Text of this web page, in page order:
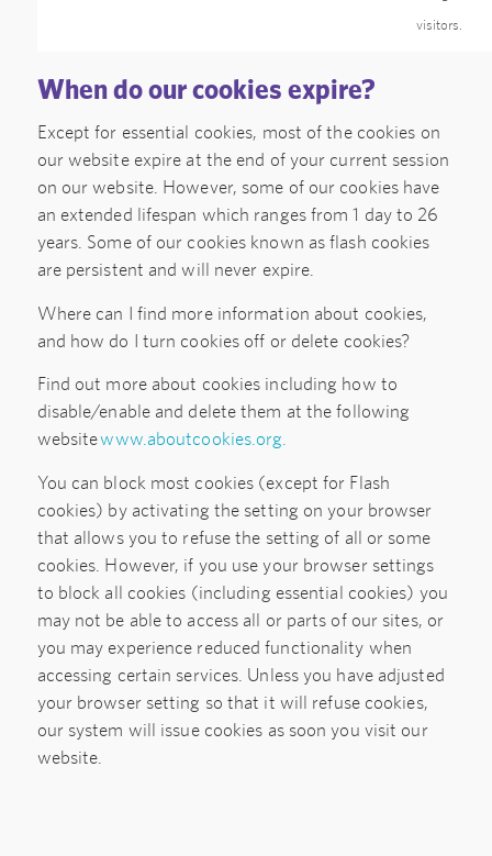
visitors.
When do our cookies expire?
Except for essential cookies, most of the cookies on
our website expire at the end of your current session
on our website. However, some of our cookies have
an extended lifespan which ranges from 1 day to 26
years. Some of our cookies known as flash cookies
are persistent and will never expire.
Where can I find more information about cookies,
and how do I turn cookies off or delete cookies?
Find out more about cookies including how to
disable/enable and delete them at the following
websitewww.aboutcookies.org.
You can block most cookies (except for Flash
cookies) by activating the setting on your browser
that allows you to refuse the setting of all or some
cookies. However, if you use your browser settings
to block all cookies (including essential cookies) you
may not be able to access all or parts of our sites, or
you may experience reduced functionality when
accessing certain services. Unless you have adjusted
your browser setting so that it will refuse cookies,
our system will issue cookies as soon you visit our
website.